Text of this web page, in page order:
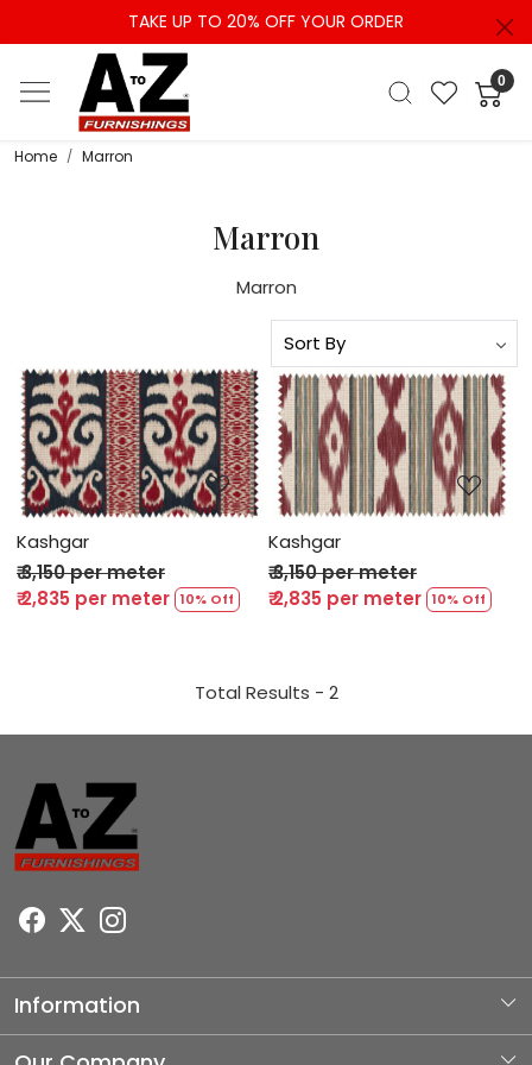
TAKE UP TO 20% OFF YOUR ORDER
0
Home Marron
Marron
Marron
Loading...
Kashgar
₹ 3,150 per meter
₹ 2,835 per meter 10% Off
Loading...
Kashgar
₹ 3,150 per meter
₹ 2,835 per meter 10% Off
Total Results - 2
Information
About Us